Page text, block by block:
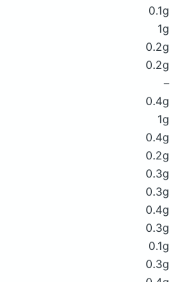
0.1g
1g
0.2g
0.2g
–
0.4g
1g
0.4g
0.2g
0.3g
0.3g
0.4g
0.3g
0.1g
0.3g